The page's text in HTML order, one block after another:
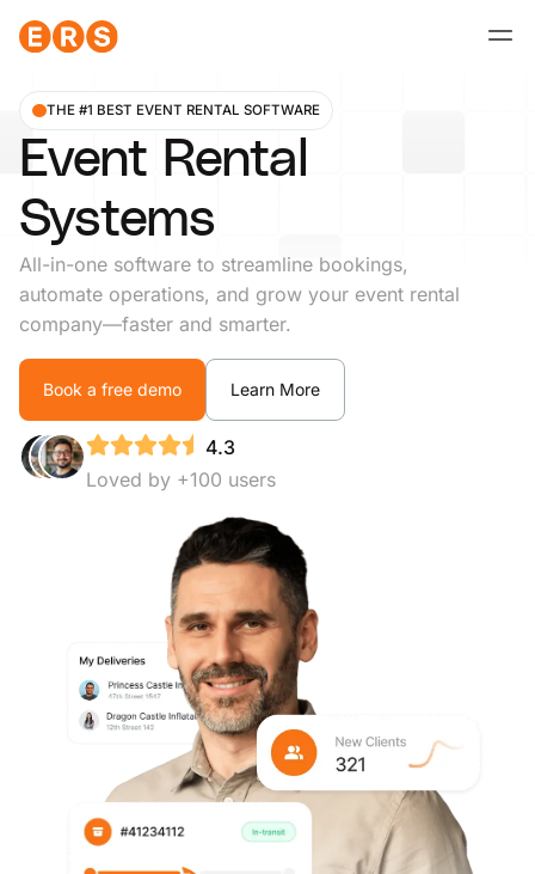
THE #1 BEST EVENT RENTAL SOFTWARE
Event Rental
Systems
All-in-one software to streamline bookings,
automate operations, and grow your event rental
company—faster and smarter.
Book a free demo Learn More
4.3
Loved by +100 users